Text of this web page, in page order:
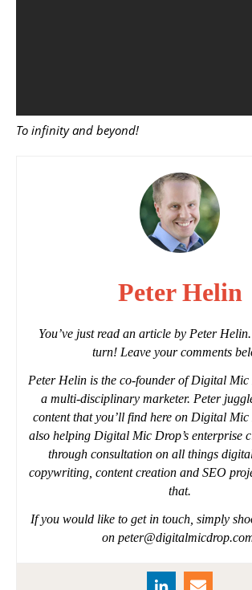
To infinity and beyond!
Peter Helin
You’ve just read an article by Peter
turn! Leave your comments
Peter Helin is the co-founder of Digital
a multi-disciplinary marketer. Peter
content that you’ll find here on Digital
also helping Digital Mic Drop’s enterprise
through consultation on all things
copywriting, content creation and SEO
that.
If you would like to get in touch, simply
on